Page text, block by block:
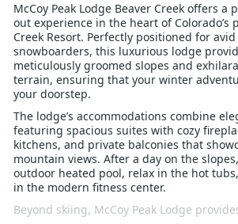
McCoy Peak Lodge Beaver Creek offers a
out experience in the heart of Colorado’s
Creek Resort. Perfectly positioned for
snowboarders, this luxurious lodge
meticulously groomed slopes and
terrain, ensuring that your winter
your doorstep.
The lodge’s accommodations combine
featuring spacious suites with cozy
kitchens, and private balconies that
mountain views. After a day on the
outdoor heated pool, relax in the hot
in the modern fitness center.
Beyond skiing, McCoy Peak Lodge